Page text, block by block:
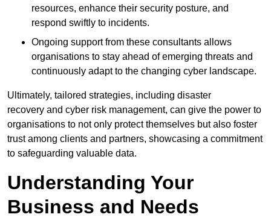
resources, enhance their security posture, and
respond swiftly to incidents.
Ongoing support from these consultants allows
organisations to stay ahead of emerging threats and
continuously adapt to the changing cyber landscape.
Ultimately, tailored strategies, including disaster
recovery and cyber risk management, can give the power to
organisations to not only protect themselves but also foster
trust among clients and partners, showcasing a commitment
to safeguarding valuable data.
Understanding Your
Business and Needs